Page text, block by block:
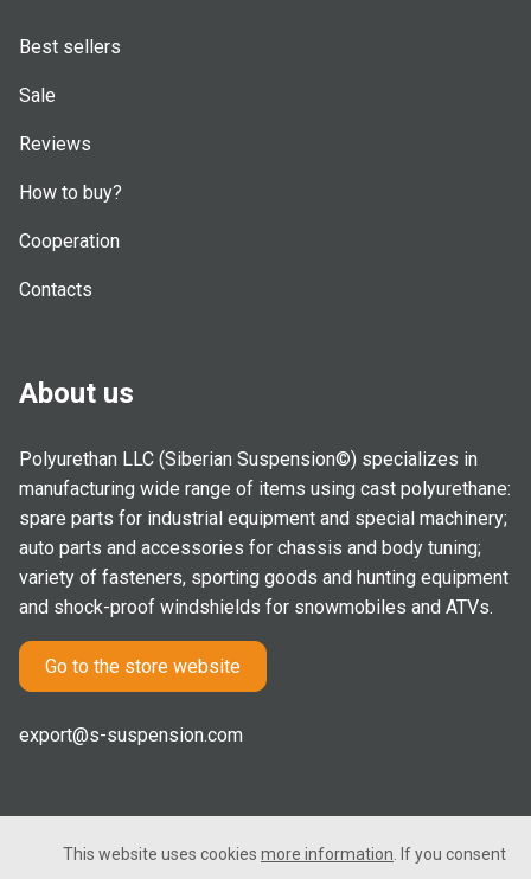
Best sellers
Sale
Reviews
How to buy?
Cooperation
Contacts
About us
Polyurethan LLC (Siberian Suspension©) specializes in
manufacturing wide range of items using cast polyurethane:
spare parts for industrial equipment and special machinery;
auto parts and accessories for chassis and body tuning;
variety of fasteners, sporting goods and hunting equipment
and shock-proof windshields for snowmobiles and ATVs.
Go to the store website
export@s-suspension.com
2005-2026 © Polyurethan LLC. All rights reserved. Not a public
This website uses cookies more information . If you consent